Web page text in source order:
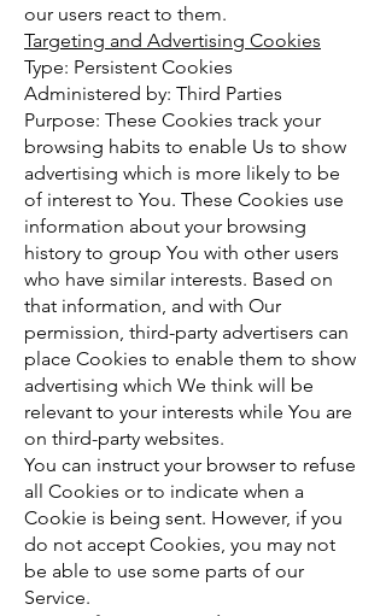
our users react to them.
Targeting and Advertising Cookies
Type: Persistent Cookies
Administered by: Third Parties
Purpose: These Cookies track your
browsing habits to enable Us to show
advertising which is more likely to be
of interest to You. These Cookies use
information about your browsing
history to group You with other users
who have similar interests. Based on
that information, and with Our
permission, third-party advertisers can
place Cookies to enable them to show
advertising which We think will be
relevant to your interests while You are
on third-party websites.
You can instruct your browser to refuse
all Cookies or to indicate when a
Cookie is being sent. However, if you
do not accept Cookies, you may not
be able to use some parts of our
Service.